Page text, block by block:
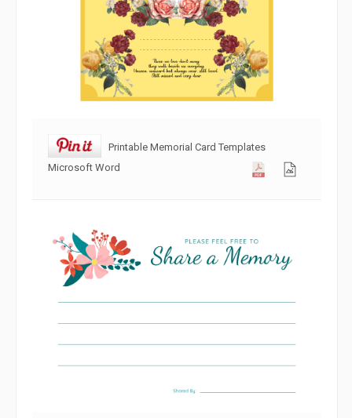
Printable Memorial Card Templates
Microsoft Word